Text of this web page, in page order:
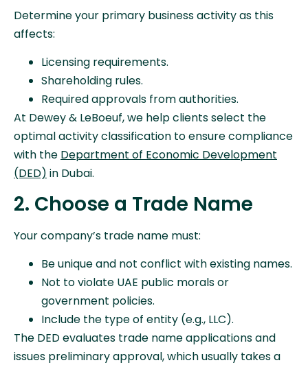
Determine your primary business activity as this
affects:
Licensing requirements.
Shareholding rules.
Required approvals from authorities.
At Dewey & LeBoeuf, we help clients select the
optimal activity classification to ensure compliance
with the Department of Economic Development
(DED) in Dubai.
2. Choose a Trade Name
Your company’s trade name must:
Be unique and not conflict with existing names.
Not to violate UAE public morals or
government policies.
Include the type of entity (e.g., LLC).
The DED evaluates trade name applications and
issues preliminary approval, which usually takes a